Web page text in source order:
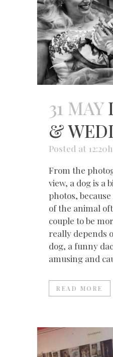
31 MAY
&
Posted at 12:20h
From the
view, a dog is a
photos,
of the animal
couple to be
really depends
dog, a funny
amusing and
READ MORE